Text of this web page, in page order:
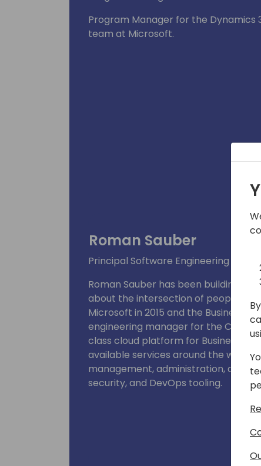
Program Manager for the Dynamics
team at Microsoft.
Roman Sauber
Principal Software Engineering
Roman Sauber has been building
about the intersection of people,
Microsoft in 2015 and the Business
engineering manager for the
class cloud platform for Business
available services around the world,
management, administration, app
security, and DevOps tooling.